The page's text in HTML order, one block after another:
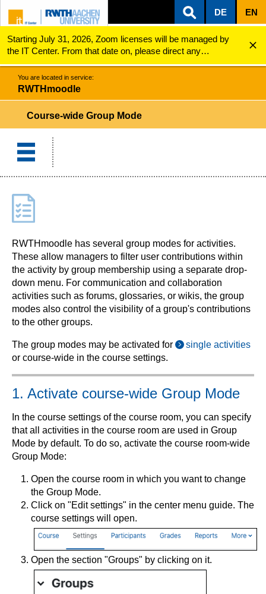
ZUM INHALTSBEREICH
ZUR HAUPTNAVIGATION
ZUR SUCHE
DE EN
Starting July 31, 2026, Zoom licenses will be managed by
the IT Center. From that date on, please direct any
questions regarding Zoom licenses (e.g., login issues) to
servicedesk@itc.rwth-aachen.de.
RWTHmoodle Course-wide Group mode
You are located in service:
RWTHmoodle
Course-wide Group Mode
RWTHmoodle has several group modes for activities.
These allow managers to filter user contributions within
the activity by group membership using a separate drop-
down menu. For communication and collaboration
activities such as forums, glossaries, or wikis, the group
modes also control the visibility of a group's contributions
to the other groups.
The group modes may be activated for
single activities
or course-wide in the course settings.
1. Activate course-wide Group Mode
In the course settings of the course room, you can specify
that all activities in the course room are used in Group
Mode by default. To do so, activate the course room-wide
Group Mode:
Open the course room in which you want to change
the Group Mode.
Click on "Edit settings" in the center menu guide. The
course settings will open.
Open the section "Groups" by clicking on it.